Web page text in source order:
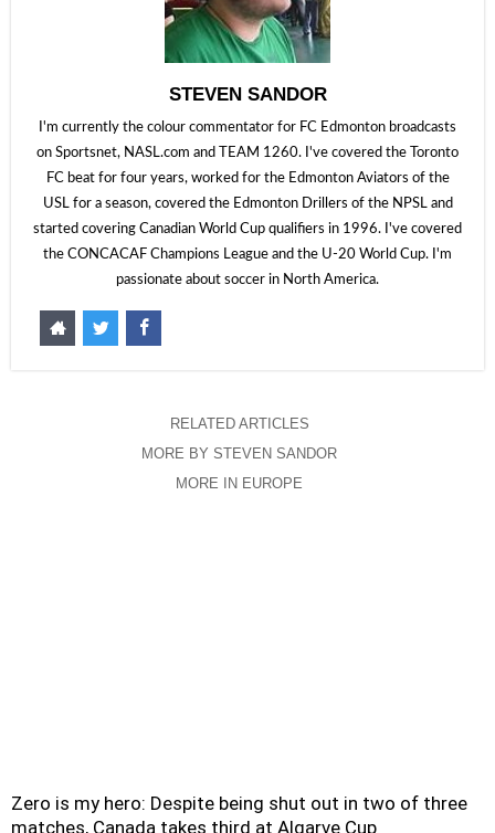
STEVEN SANDOR
I'm currently the colour commentator for FC Edmonton broadcasts
on Sportsnet, NASL.com and TEAM 1260. I've covered the Toronto
FC beat for four years, worked for the Edmonton Aviators of the
USL for a season, covered the Edmonton Drillers of the NPSL and
started covering Canadian World Cup qualifiers in 1996. I've covered
the CONCACAF Champions League and the U-20 World Cup. I'm
passionate about soccer in North America.
RELATED ARTICLES
MORE BY STEVEN SANDOR
MORE IN EUROPE
Zero is my hero: Despite being shut out in two of three
matches, Canada takes third at Algarve Cup